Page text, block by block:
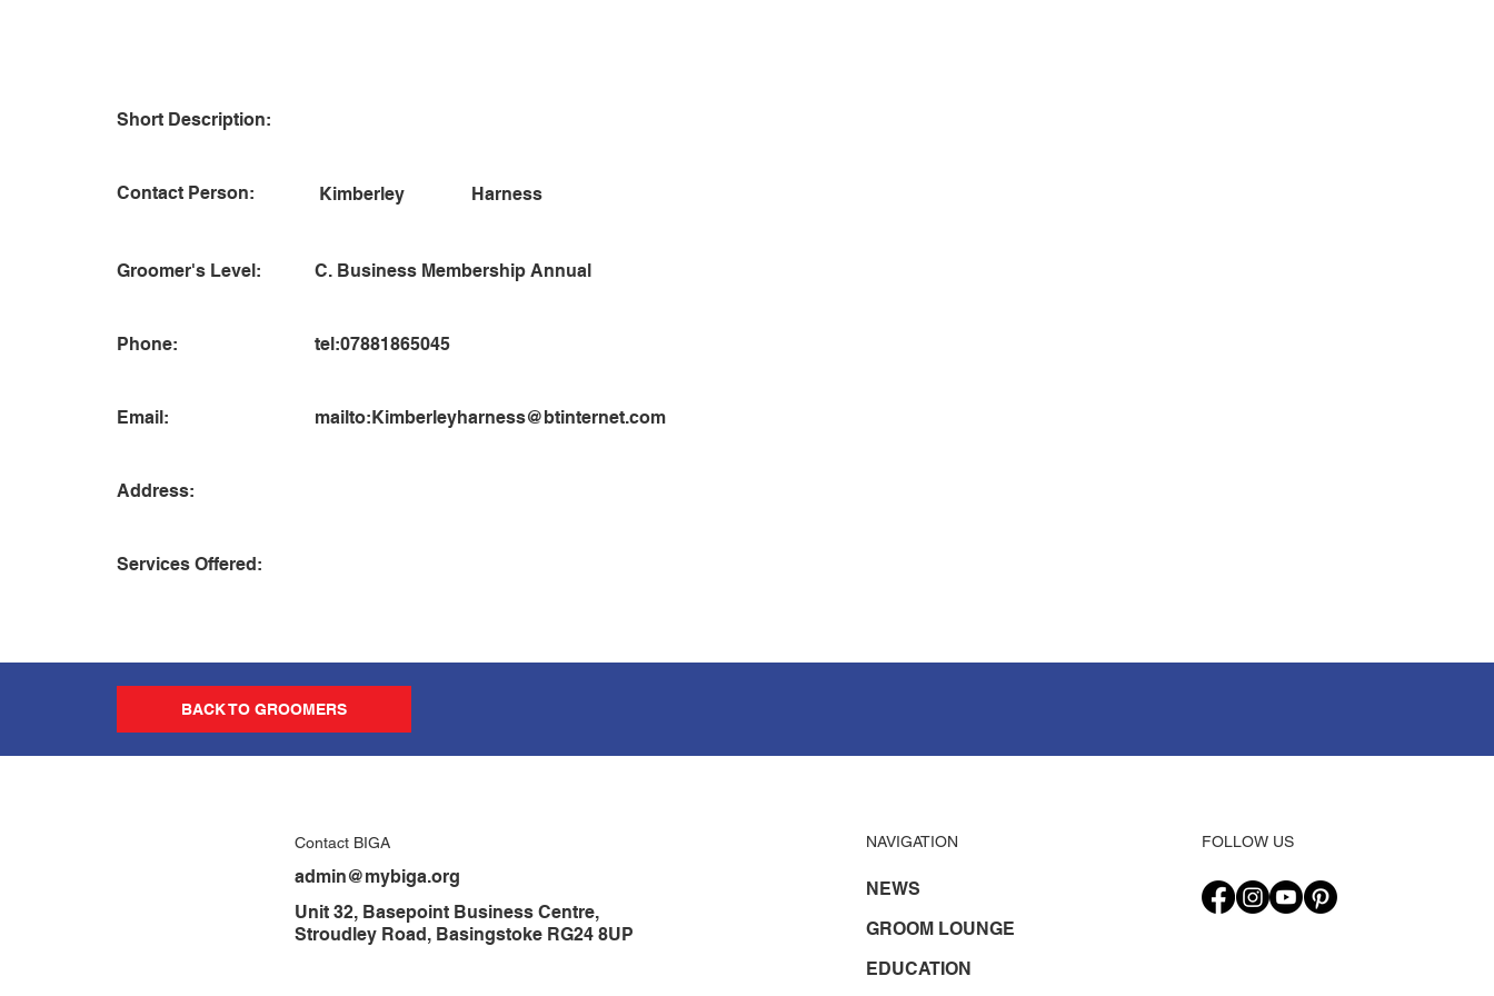
BACK TO GROOMERS
Contact Person: Kimberley Harness
Groomer's Level: C. Business Membership Annual
Phone: tel:07881865045
Services Offered:
Address:
Short Description:
Email: mailto: Kimberleyharness@btinternet.com
Contact BIGA
admin@mybiga.org
Unit 32, Basepoint Business Centre,
Stroudley Road, Basingstoke RG24 8UP
NAVIGATION
NEWS
GROOM LOUNGE
EDUCATION
FOLLOW US